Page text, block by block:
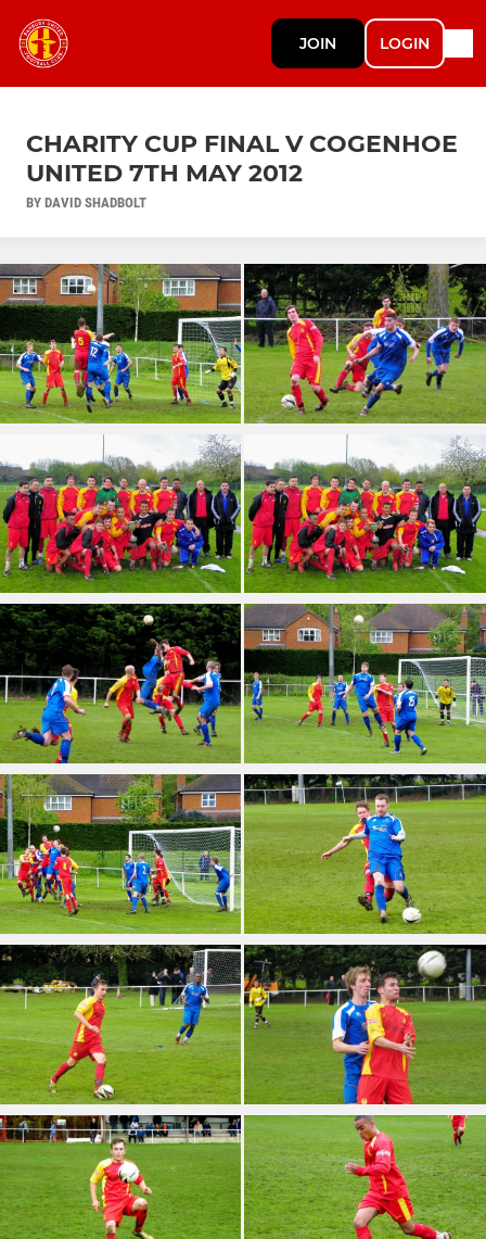
JOIN LOGIN
CHARITY CUP FINAL V COGENHOE
UNITED 7TH MAY 2012
BY DAVID SHADBOLT